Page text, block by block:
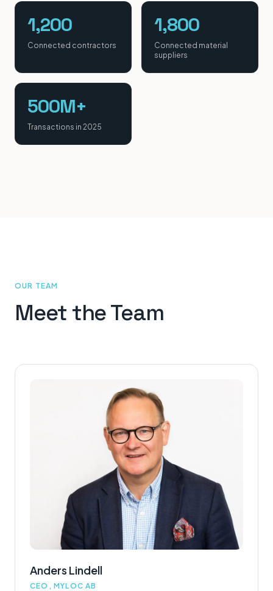
1,200
Connected contractors
1,800
Connected material
suppliers
500M+
Transactions in 2025
OUR TEAM
Meet the Team
Anders Lindell
CEO, MYLOC AB